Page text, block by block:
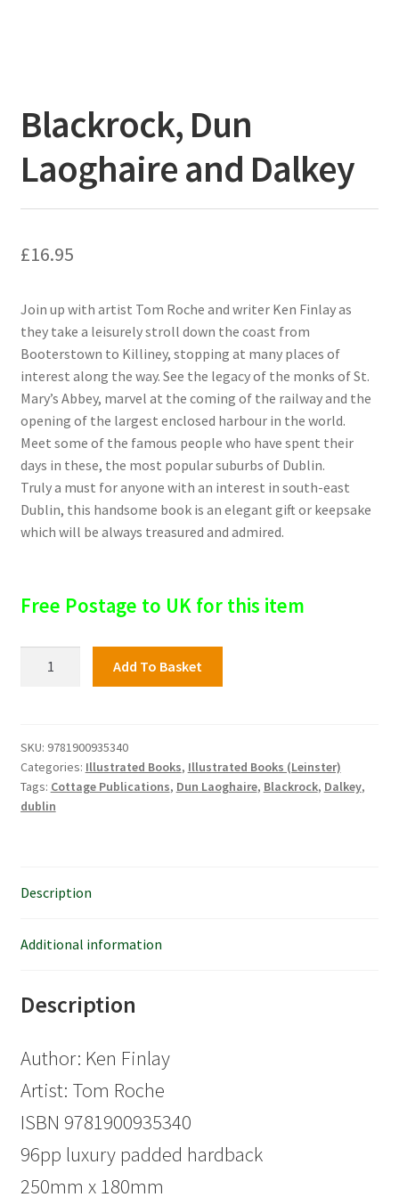
Blackrock, Dun
Laoghaire and Dalkey
£16.95
Join up with artist Tom Roche and writer Ken Finlay as
they take a leisurely stroll down the coast from
Booterstown to Killiney, stopping at many places of
interest along the way. See the legacy of the monks of St.
Mary’s Abbey, marvel at the coming of the railway and the
opening of the largest enclosed harbour in the world.
Meet some of the famous people who have spent their
days in these, the most popular suburbs of Dublin.
Truly a must for anyone with an interest in south-east
Dublin, this handsome book is an elegant gift or keepsake
which will be always treasured and admired.
Free Postage to UK for this item
Dalkey
quantity
Add To Basket
SKU: 9781900935340
Categories: Illustrated Books, Illustrated Books (Leinster)
Tags: Cottage Publications, Dun Laoghaire, Blackrock, Dalkey,
dublin
Description
Additional information
Description
Author: Ken Finlay
Artist: Tom Roche
ISBN 9781900935340
96pp luxury padded hardback
250mm x 180mm